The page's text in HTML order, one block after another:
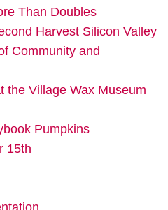
Than Doubles
Harvest Silicon Valley
Community and
the Village Wax Museum
Pumpkins
15th